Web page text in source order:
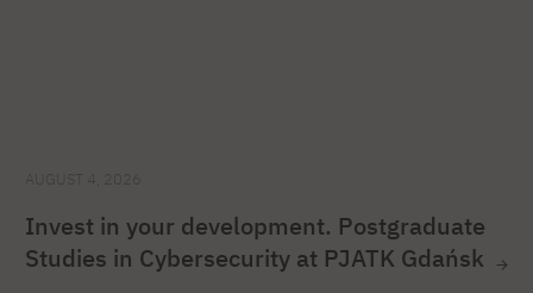
Invest in your development. Postgraduate
Studies in Cybersecurity at PJATK Gdańsk